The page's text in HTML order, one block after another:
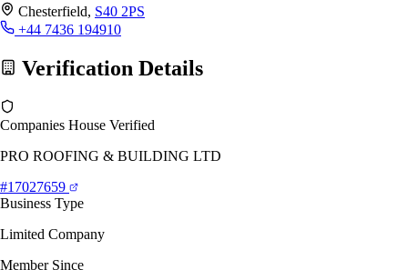
Chesterfield, S40 2PS
+44 7436 194910
Verification Details
Companies House Verified
PRO ROOFING & BUILDING LTD
#17027659
Business Type
Limited Company
Member Since